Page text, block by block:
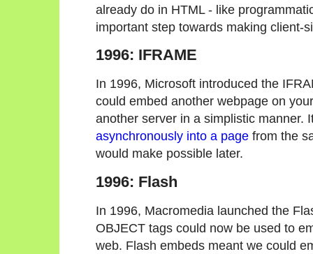
already do in HTML - like
important step towards making client-
1996: IFRAME
In 1996, Microsoft introduced the
could embed another webpage on
another server in a simplistic manner.
asynchronously into a page from the
would make possible later.
1996: Flash
In 1996, Macromedia launched the
OBJECT tags could now be used to
web. Flash embeds meant we could